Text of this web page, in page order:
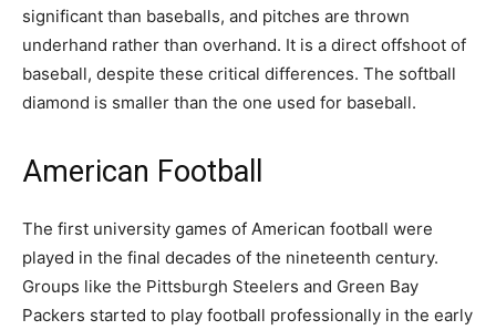
significant than baseballs, and pitches are thrown
underhand rather than overhand. It is a direct offshoot of
baseball, despite these critical differences. The softball
diamond is smaller than the one used for baseball.
American Football
The first university games of American football were
played in the final decades of the nineteenth century.
Groups like the Pittsburgh Steelers and Green Bay
Packers started to play football professionally in the early